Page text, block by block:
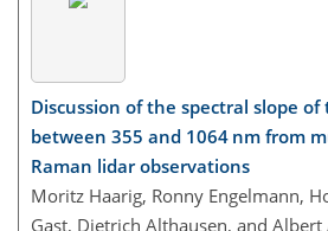
Discussion of the spectral slope
between 355 and 1064 nm from
Raman lidar observations
Moritz Haarig, Ronny Engelmann,
Gast, Dietrich Althausen, and Albert